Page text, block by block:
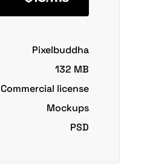
Pixelbuddha
132 MB
Commercial license
Mockups
PSD